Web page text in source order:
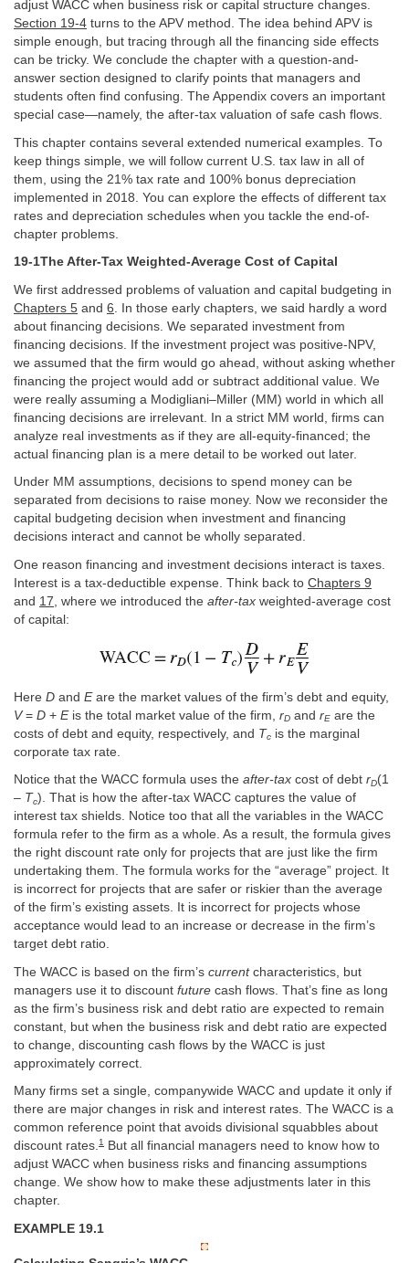
adjust WACC when business risk or capital structure changes.
Section 19-4 turns to the APV method. The idea behind APV is
simple enough, but tracing through all the financing side effects
can be tricky. We conclude the chapter with a question-and-
answer section designed to clarify points that managers and
students often find confusing. The Appendix covers an important
special case—namely, the after-tax valuation of safe cash flows.
This chapter contains several extended numerical examples. To
keep things simple, we will follow current U.S. tax law in all of
them, using the 21% tax rate and 100% bonus depreciation
implemented in 2018. You can explore the effects of different tax
rates and depreciation schedules when you tackle the end-of-
chapter problems.
19-1The After-Tax Weighted-Average Cost of Capital
We first addressed problems of valuation and capital budgeting in
Chapters 5 and 6 . In those early chapters, we said hardly a word
about financing decisions. We separated investment from
financing decisions. If the investment project was positive-NPV,
we assumed that the firm would go ahead, without asking whether
financing the project would add or subtract additional value. We
were really assuming a Modigliani–Miller (MM) world in which all
financing decisions are irrelevant. In a strict MM world, firms can
analyze real investments as if they are all-equity-financed; the
actual financing plan is a mere detail to be worked out later.
Under MM assumptions, decisions to spend money can be
separated from decisions to raise money. Now we reconsider the
capital budgeting decision when investment and financing
decisions interact and cannot be wholly separated.
One reason financing and investment decisions interact is taxes.
Interest is a tax-deductible expense. Think back to Chapters 9
and 17 , where we introduced the after-tax weighted-average cost
of capital:
Here D and Eare the market values of the firm’s debt and equity,
V= D + Eis the total market value of the firm, rD and rE are the
costs of debt and equity, respectively, and Tc is the marginal
corporate tax rate.
Notice that the WACC formula uses the after-tax cost of debt rD(1
– Tc). That is how the after-tax WACC captures the value of
interest tax shields. Notice too that all the variables in the WACC
formula refer to the firm as a whole. As a result, the formula gives
the right discount rate only for projects that are just like the firm
undertaking them. The formula works for the “average” project. It
is incorrect for projects that are safer or riskier than the average
of the firm’s existing assets. It is incorrect for projects whose
acceptance would lead to an increase or decrease in the firm’s
target debt ratio.
The WACC is based on the firm’s currentcharacteristics, but
managers use it to discount future cash flows. That’s fine as long
as the firm’s business risk and debt ratio are expected to remain
constant, but when the business risk and debt ratio are expected
to change, discounting cash flows by the WACC is just
approximately correct.
Many firms set a single, companywide WACC and update it only if
there are major changes in risk and interest rates. The WACC is a
common reference point that avoids divisional squabbles about
discount rates.1
But all financial managers need to know how to
adjust WACC when business risks and financing assumptions
change. We show how to make these adjustments later in this
chapter.
EXAMPLE 19.1